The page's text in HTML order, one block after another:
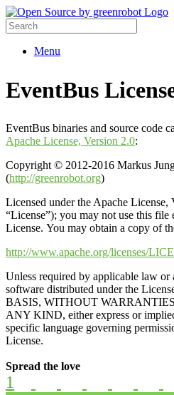
Menu
EventBus
EventBus binaries and source code
Apache License, Version 2.0:
Copyright © 2012-2016 Markus
(http://greenrobot.org)
Licensed under the Apache License,
“License”); you may not use this
License. You may obtain a copy of
http://www.apache.org/licenses/
Unless required by applicable law or
software distributed under the
BASIS, WITHOUT
ANY KIND, either express or
specific language governing
License.
Spread the love
1